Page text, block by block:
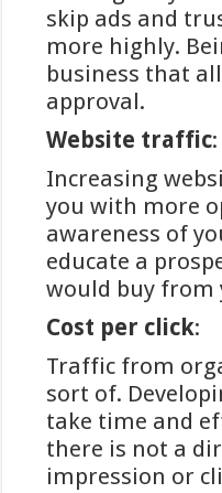
van de meest
spelers,
met het
Winstwijzer, een
informatiebron
gokwereld,
analyses over
verschillende
verdiepen we
voordelen en
iDEAL als
goksites.
De werking
van iDEAL
skip ads and
more highly.
business that
approval.
Website traffic:
Increasing
you with more
awareness of
educate a
would buy from
Cost per click:
Traffic from
sort of.
take time and
there is not a
impression or